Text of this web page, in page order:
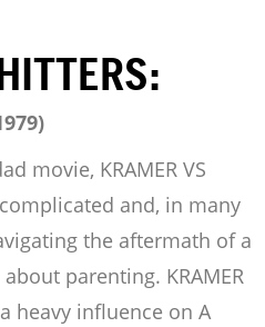
movie, KRAMER VS
and, in many
the aftermath of a
parenting. KRAMER
heavy influence on A